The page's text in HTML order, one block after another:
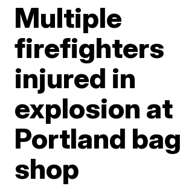
Multiple
firefighters
injured in
explosion at
Portland
shop